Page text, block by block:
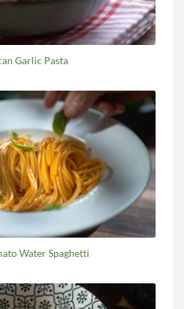
Garlic Pasta
Water Spaghetti